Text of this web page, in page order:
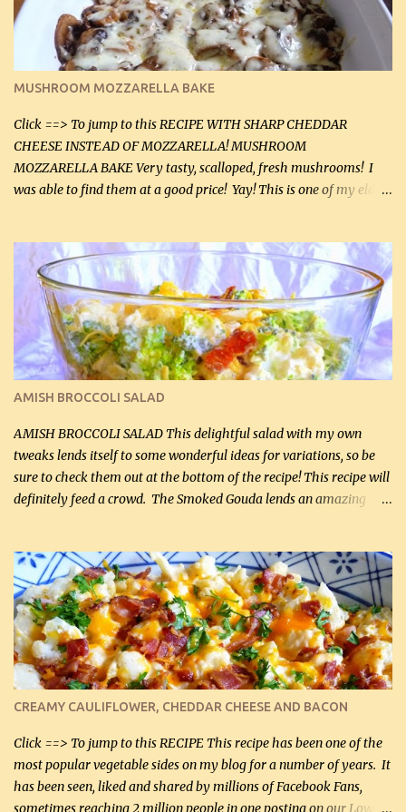
(5 mL) 1 / 4 tsp black pepper (1 mL) Grated cheese (optional)
Instructions: Preheat oven to 350°F (180°C). In large frying pan,
over medium heat, brown ground beef and sprinkle with salt and
black pepper. If your ground beef is too dry add some light-
tasting olive oil or bacon fa...
MUSHROOM MOZZARELLA BAKE
Click ==> To jump to this RECIPE WITH SHARP CHEDDAR
CHEESE INSTEAD OF MOZZARELLA! MUSHROOM
MOZZARELLA BAKE Very tasty, scalloped, fresh mushrooms! I
was able to find them at a good price! Yay! This is one of my eldest
this week and bought 2 containers. I'll make something with
chicken breasts tomorrow with the rest. Asparagus still remains
sooo expensive - about $8 a lb here - too much! Even cauliflower
for a large to medium head could cost up to $8. It's awful, so when
I find my fave veggies on sale, I can't help but buy them. The other
veggies in the photo on the dinner plate are Butternut Squash
Cakes (use any yellow squash) and Sweet Onion Pepper Stir Fry .
If you have not tried the latter way of cooking peppers and
onions, I highly recommend it! Although DH pr...
AMISH BROCCOLI SALAD
AMISH BROCCOLI SALAD This delightful salad with my own
tweaks lends itself to some wonderful ideas for variations, so be
sure to check them out at the bottom of the recipe! This recipe will
definitely feed a crowd. The Smoked Gouda lends an amazing
to reduce the sweetener to taste, leave it out, or use your own
preferred sweetener. Note: If you prefer, you can blanch the
vegetables in boiling water for 2 to 3 minutes to take the edge off
the crunchiness (especially for the cauliflower (that's why I
suggest cutting it real small). Then drain the vegetables well in a
colander over a bowl. 1 lb chopped broccoli (0.45 kg) 1 lb chopped
cauliflower (0.45 kg) (chopped into very small chunks) 1 / 2 lb
bacon, fried and crumbled (0.2 kg) (about 7 slices) 2 cups grated
Smoked Gouda, OR ...
CREAMY CAULIFLOWER, CHEDDAR CHEESE AND BACON
Click ==> To jump to this RECIPE This recipe has been one of the
most popular vegetable sides on my blog for a number of years. It
has been seen, liked and shared by millions of Facebook Fans,
sometimes reaching 2 million people in one posting on our Low-